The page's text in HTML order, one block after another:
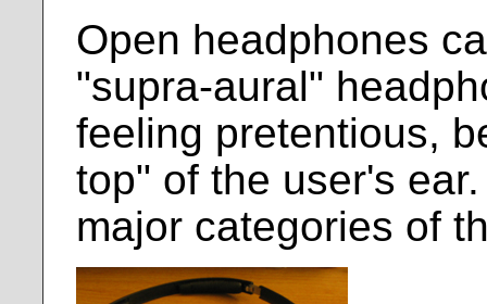
Open headphones
"supra-aural"
feeling pretentious,
top" of the user's
major categories of